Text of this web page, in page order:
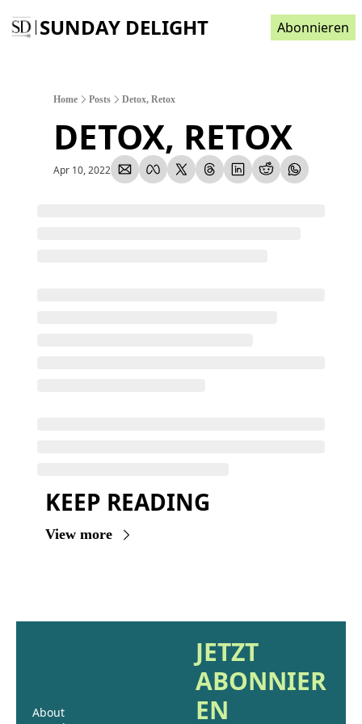
SUNDAY DELIGHT Abonnieren
Home Posts Detox, Retox
DETOX, RETOX
Apr 10, 2022
KEEP READING
View more
About
JETZT
ABONNIER
EN